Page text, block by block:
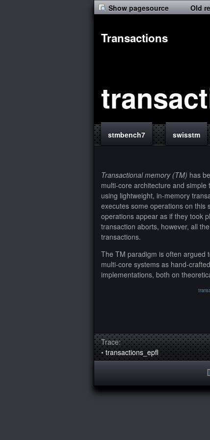
Show pagesource Old
Transactions
stmbench7 swisstm
Transactional memory (TM) has
multi-core architecture and
using lightweight, in-memory
executes some operations on this
operations appear as if they took
transaction aborts, however, all
transactions.
The TM paradigm is often argued
multi-core systems as hand-
implementations, both on
Trace:
• transactions_epfl